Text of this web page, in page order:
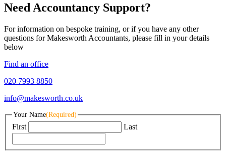
Need Accountancy Support?
For information on bespoke training, or if you have any other
questions for Makesworth Accountants, please fill in your details
below
Find an office
020 7993 8850
info@makesworth.co.uk
Your Name(Required)
First Last